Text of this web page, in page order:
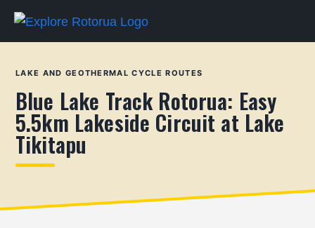
LAKE AND GEOTHERMAL CYCLE ROUTES
Blue Lake Track Rotorua: Easy
5.5km Lakeside Circuit at Lake
Tikitapu